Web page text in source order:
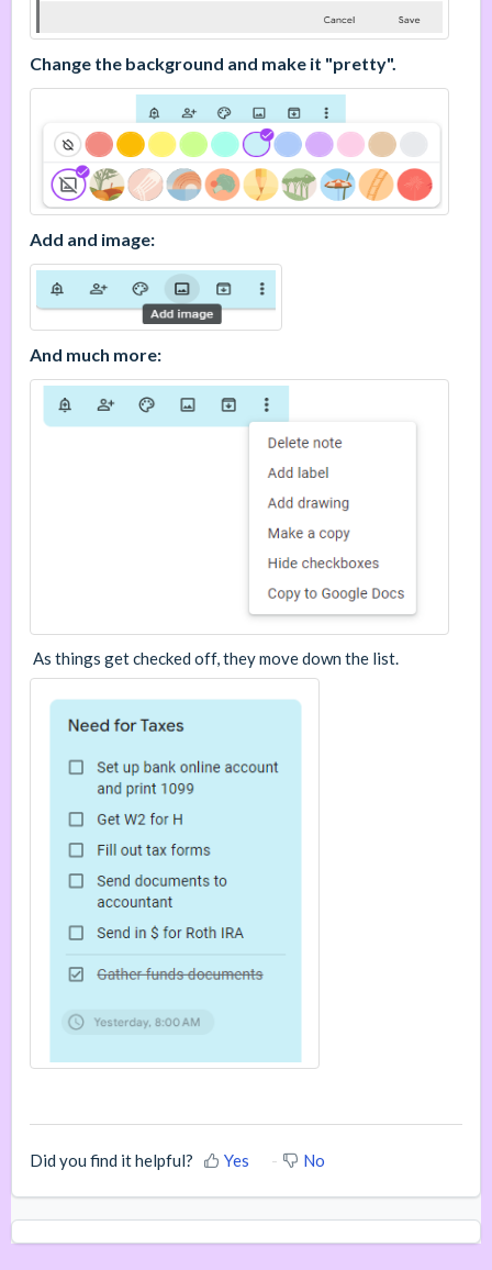
Change the background and make it "pretty".
Add and image:
And much more:
As things get checked off, they move down the list.
Did you find it helpful? Yes No